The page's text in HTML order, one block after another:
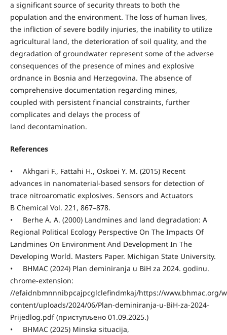
a significant source of security threats to both the
population and the environment. The loss of human lives,
the infliction of severe bodily injuries, the inability to utilize
agricultural land, the deterioration of soil quality, and the
degradation of groundwater represent some of the adverse
consequences of the presence of mines and explosive
ordnance in Bosnia and Herzegovina. The absence of
comprehensive documentation regarding mines,
coupled with persistent financial constraints, further
complicates and delays the process of
land decontamination.
References
• Akhgari F., Fattahi H., Oskoei Y. M. (2015) Recent
advances in nanomaterial-based sensors for detection of
trace nitroaromatic explosives. Sensors and Actuators
B Chemical Vol. 221, 867–878.
• Berhe A. A. (2000) Landmines and land degradation: A
Regional Political Ecology Perspective On The Impacts Of
Landmines On Environment And Development In The
Developing World. Masters Paper. Michigan State University.
• BHMAC (2024) Plan deminiranja u BiH za 2024. godinu.
chrome-extension:
//efaidnbmnnnibpcajpcglclefindmkaj/https://www.bhmac.org/
content/uploads/2024/06/Plan-deminiranja-u-BiH-za-2024-
Prijedlog.pdf (приступљено 01.09.2025.)
• BHMAC (2025) Minska situacija,